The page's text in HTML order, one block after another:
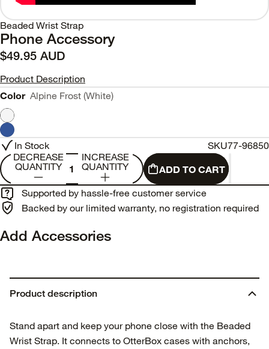
Beaded Wrist Strap
Phone Accessory
$49.95 AUD
Product Description
Color Alpine Frost (White)
In Stock SKU77-96850
DECREASE
QUANTITY
INCREASE
QUANTITY
ADD TO CART
Supported by hassle-free customer service
Backed by our limited warranty, no registration required
Add Accessories
Product description
Stand apart and keep your phone close with the Beaded
Wrist Strap. It connects to OtterBox cases with anchors,